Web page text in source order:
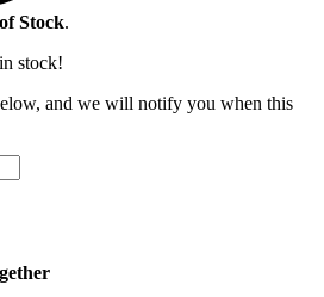
Stock.
stock!
and we will notify you when this